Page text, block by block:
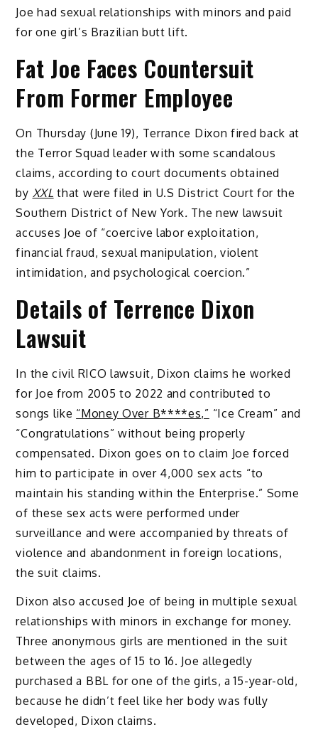
Joe had sexual relationships with minors and paid
for one girl’s Brazilian butt lift.
Fat Joe Faces Countersuit
From Former Employee
On Thursday (June 19), Terrance Dixon fired back at
the Terror Squad leader with some scandalous
claims, according to court documents obtained
by XXL that were filed in U.S District Court for the
Southern District of New York. The new lawsuit
accuses Joe of “coercive labor exploitation,
financial fraud, sexual manipulation, violent
intimidation, and psychological coercion.”
Details of Terrence Dixon
Lawsuit
In the civil RICO lawsuit, Dixon claims he worked
for Joe from 2005 to 2022 and contributed to
songs like “Money Over B****es,” “Ice Cream” and
“Congratulations” without being properly
compensated. Dixon goes on to claim Joe forced
him to participate in over 4,000 sex acts “to
maintain his standing within the Enterprise.” Some
of these sex acts were performed under
surveillance and were accompanied by threats of
violence and abandonment in foreign locations,
the suit claims.
Dixon also accused Joe of being in multiple sexual
relationships with minors in exchange for money.
Three anonymous girls are mentioned in the suit
between the ages of 15 to 16. Joe allegedly
purchased a BBL for one of the girls, a 15-year-old,
because he didn’t feel like her body was fully
developed, Dixon claims.